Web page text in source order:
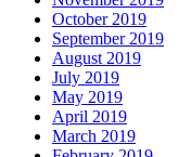
October 2019
September 2019
August 2019
July 2019
May 2019
April 2019
March 2019